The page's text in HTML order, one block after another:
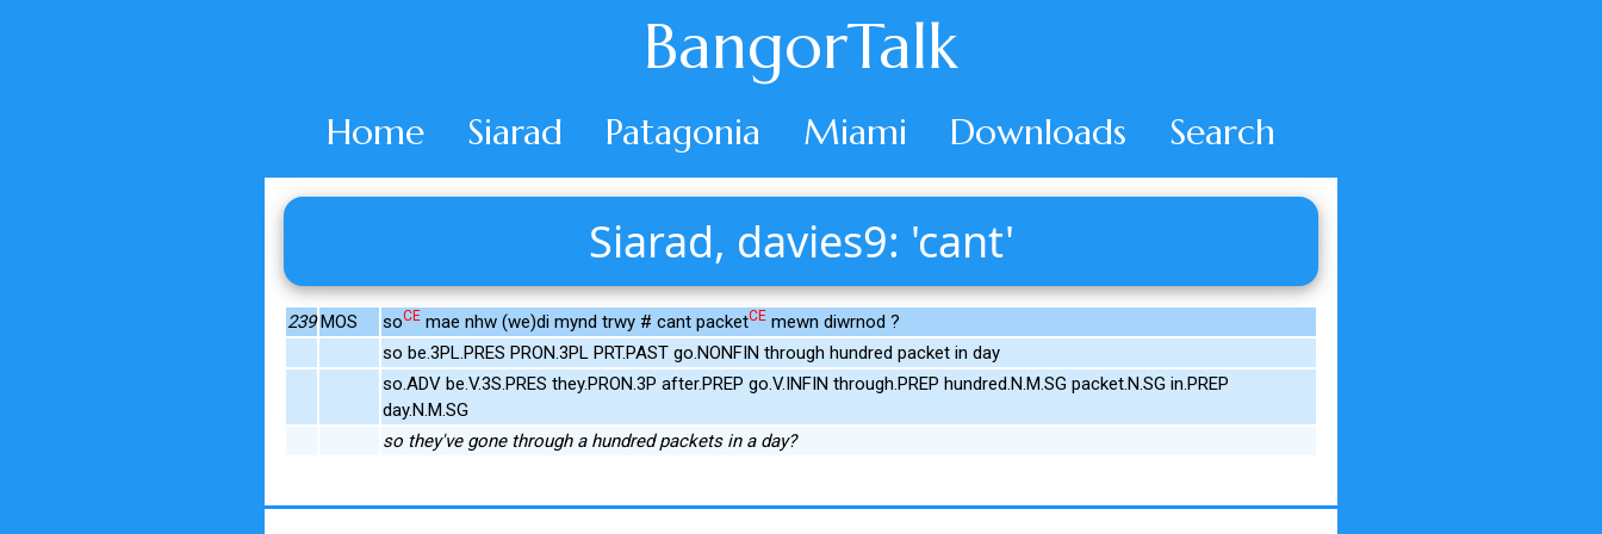
BangorTalk
Home Siarad Patagonia Miami Downloads Search
Siarad, davies9: 'cant'
239 MOS soCE mae nhw (we)di mynd trwy # cant packetCE mewn diwrnod ?
so be.3PL.PRES PRON.3PL PRT.PAST go.NONFIN through hundred packet in day
so.ADV be.V.3S.PRES they.PRON.3P after.PREP go.V.INFIN through.PREP hundred.N.M.SG packet.N.SG in.PREP
day.N.M.SG
so they've gone through a hundred packets in a day?